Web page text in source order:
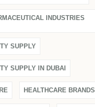
INDUSTRIES
SUPPLY
SUPPLY IN DUBAI
HEALTHCARE BRANDS